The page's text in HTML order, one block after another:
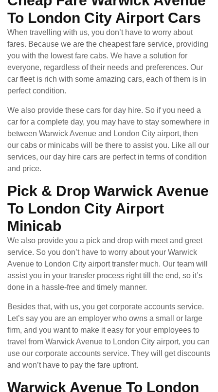
To London City Airport Cars
When travelling with us, you don’t have to worry about
fares. Because we are the cheapest fare service, providing
you with the lowest fare cabs. We have a solution for
everyone, regardless of their needs and preferences. Our
car fleet is rich with some amazing cars, each of them is in
perfect condition.
We also provide these cars for day hire. So if you need a
car for a complete day, you may have to stay somewhere in
between Warwick Avenue and London City airport, then
our cabs or minicabs will be there to assist you. Like all our
services, our day hire cars are perfect in terms of condition
and price.
Pick & Drop Warwick Avenue
To London City Airport
Minicab
We also provide you a pick and drop with meet and greet
service. So you don’t have to worry about your Warwick
Avenue to London City airport transfer much. Our team will
assist you in your transfer process right till the end, so it’s
done in a hassle-free and timely manner.
Besides that, with us, you get corporate accounts service.
Let’s say you are an employer who owns a small or large
firm, and you want to make it easy for your employees to
travel from Warwick Avenue to London City airport, you can
use our corporate accounts service. They will get discounts
and won’t have to pay the fare upfront.
Warwick Avenue To London